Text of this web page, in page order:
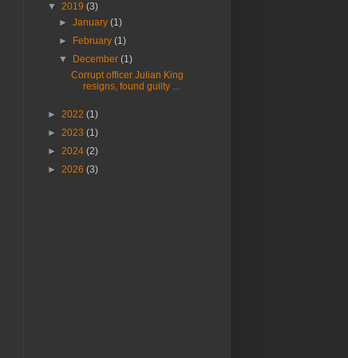
▼ 2019 (3)
►January(1)
►
February(1)
▼
December(1)
Corrupt officer Julian King
resigns, found guilty ...
► 2022 (1)
► 2023 (1)
► 2024 (2)
► 2026 (3)